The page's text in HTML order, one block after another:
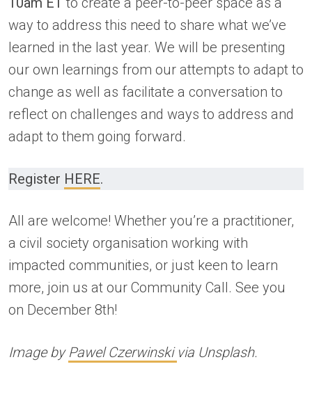
way to address this need to share what we’ve
learned in the last year. We will be presenting
our own learnings from our attempts to adapt to
change as well as facilitate a conversation to
reflect on challenges and ways to address and
adapt to them going forward.
Register HERE.
All are welcome! Whether you’re a practitioner,
a civil society organisation working with
impacted communities, or just keen to learn
more, join us at our Community Call. See you
on December 8th!
Image by Pawel Czerwinski via Unsplash.